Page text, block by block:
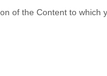
of the Content to which